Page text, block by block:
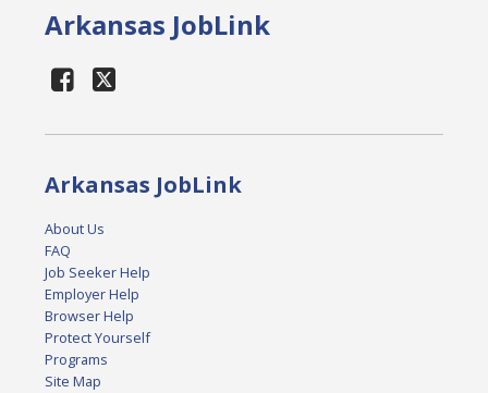
Arkansas JobLink
Arkansas JobLink
About Us
FAQ
Job Seeker Help
Employer Help
Browser Help
Protect Yourself
Programs
Site Map